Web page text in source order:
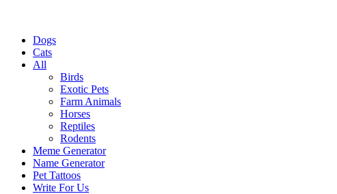
Dogs
Cats
All
Birds
Exotic Pets
Farm Animals
Horses
Reptiles
Rodents
Meme Generator
Name Generator
Pet Tattoos
Write For Us